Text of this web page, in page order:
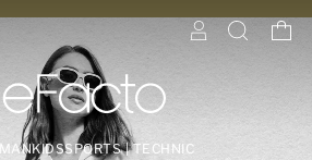
MANKIDSSPORTS | TECHNIC